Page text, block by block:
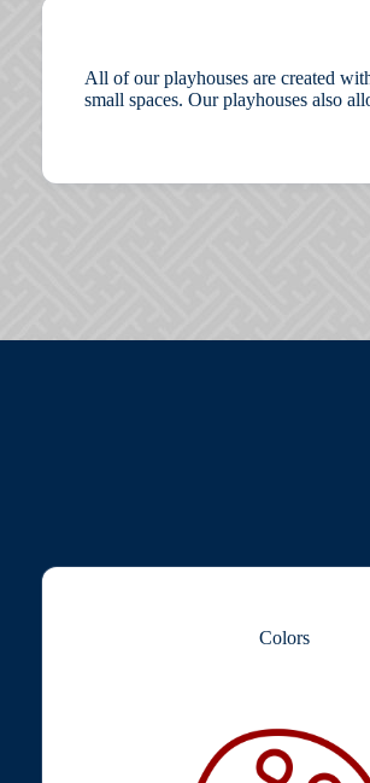
All of our playhouses are created
small spaces. Our playhouses also
Colors